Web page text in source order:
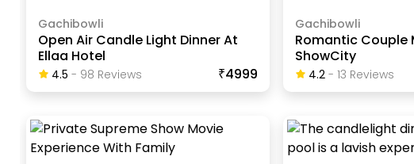
Gachibowli
Open Air Candle Light Dinner At
Ellaa Hotel
4.5 - 98 ReviewS ₹4999
Gachibowli
Romantic Couple
ShowCity
4.2 - 13 ReviewS